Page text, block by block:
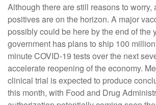
Although there are still reasons to worry,
positives are on the horizon. A major
possibly could be here by the end of the
government has plans to ship 100
minute COVID-19 tests over the next
accelerate reopening of the economy.
clinical trial is expected to produce
this month, with Food and Drug